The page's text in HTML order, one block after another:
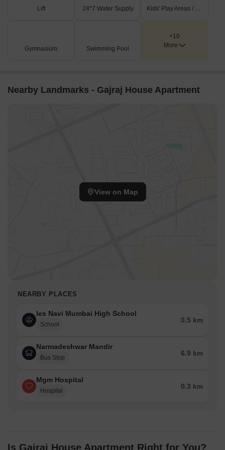
Lift 24*7 Water Supply Kids' Play Areas / Sand Pits
Gymnasium Swimming Pool
+10
More
Nearby Landmarks - Gajraj House Apartment
View on Map
NEARBY PLACES
Ies Navi Mumbai High School
School
0.5 km
Narmadeshwar Mandir
Bus Stop
6.9 km
Mgm Hospital
Hospital
0.3 km
Is Gajraj House Apartment Right for You?